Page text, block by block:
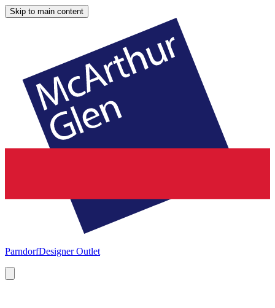
Skip to main content
ParndorfDesigner Outlet